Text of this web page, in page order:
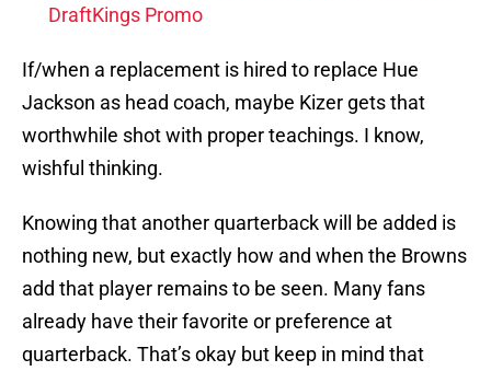
DraftKings Promo
If/when a replacement is hired to replace Hue
Jackson as head coach, maybe Kizer gets that
worthwhile shot with proper teachings. I know,
wishful thinking.
Knowing that another quarterback will be added is
nothing new, but exactly how and when the Browns
add that player remains to be seen. Many fans
already have their favorite or preference at
quarterback. That’s okay but keep in mind that